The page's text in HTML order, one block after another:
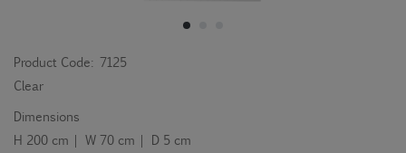
Product Code: 7125
Clear
Dimensions
H 200 cm | W 70 cm | D 5 cm